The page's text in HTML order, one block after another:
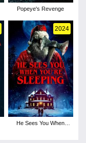
Popeye's Revenge
2024
He Sees You When